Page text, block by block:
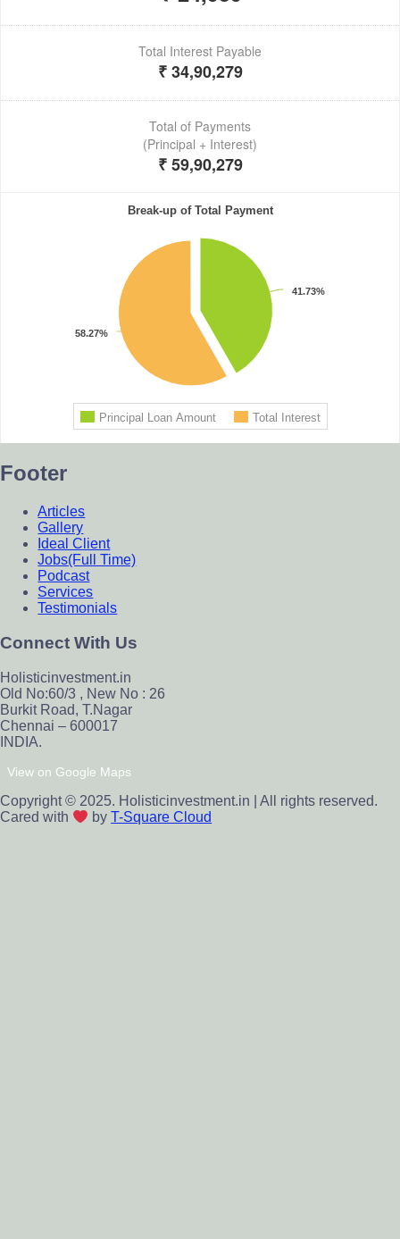
Footer
Articles
Gallery
Ideal Client
Jobs(Full Time)
Podcast
Services
Testimonials
Connect With Us
Holisticinvestment.in
Old No:60/3 , New No : 26
Burkit Road, T.Nagar
Chennai – 600017
INDIA.
View on Google Maps
Copyright © 2025. Holisticinvestment.in | All rights reserved.
Cared with
byT-Square Cloud